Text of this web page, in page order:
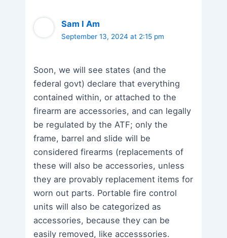
Sam I Am
September 13, 2024 at 2:15 pm
Soon, we will see states (and the
federal govt) declare that everything
contained within, or attached to the
firearm are accessories, and can legally
be regulated by the ATF; only the
frame, barrel and slide will be
considered firearms (replacements of
these will also be accessories, unless
they are provably replacement items for
worn out parts. Portable fire control
units will also be categorized as
accessories, because they can be
easily removed, like accesssories.